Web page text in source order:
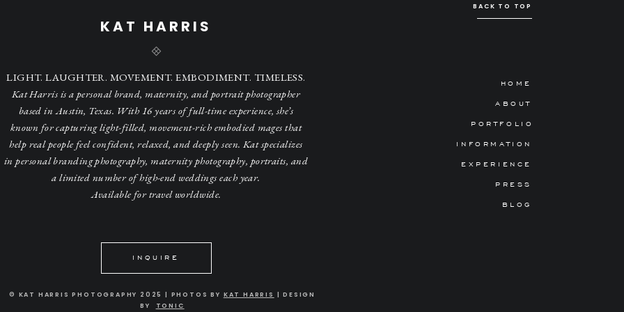
INQUIRE
KAT HARRIS
LIGHT. LAUGHTER. MOVEMENT. EMBODIMENT. TIMELESS.
Kat Harris is a personal brand, maternity, and portrait photographer
based in Austin, Texas. With 16 years of full-time experience, she’s
known for capturing light-filled, movement-rich embodied mages that
help real people feel confident, relaxed, and deeply seen. Kat specializes
in personal branding photography, maternity photography, portraits, and
a limited number of high-end weddings each year.
Available for travel worldwide.
BACK TO TOP
BLOG
EXPERIENCE
PORTFOLIO
ABOUT
HOME
INFORMATION
PRESS
© KAT HARRIS PHOTOGRAPHY 2025 | PHOTOS BY KAT HARRIS | DESIGN
BY
TONIC